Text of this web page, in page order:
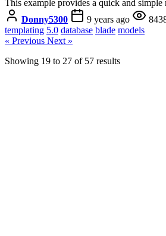
This example provides a quick and
Donny5300
9 years ago
templating 5.0 database blade models
« Previous Next »
Showing 19 to 27 of 57 results